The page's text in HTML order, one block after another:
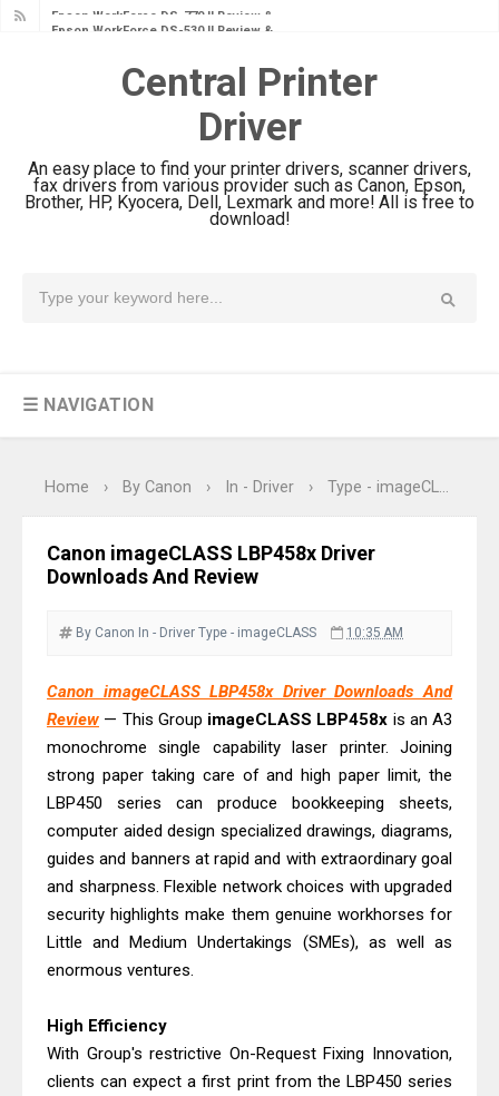
Epson WorkForce DS-530 II Review &
Epson WorkForce Pro EM-C8101
Review & Driver Download
Epson WorkForce Pro EM-C800
Review & Driver Download
Epson EcoTank L6490 Review &
& Driver Download
Epson EcoTank L4360 Review: Specs
& Driver Download
& Driver Download
Download Guide
Driver Download
Review & Drivers
Epson WorkForce ES-C380W Review
And Scanner Driver
Brother DCP-L2540DW Best
Monochrome Laser Printer?
Epson WorkForce Pro WF-C5890
Review And Drivers
& Driver Download
HP Smart Tank 580 Review & Driver
Download Guide
Central Printer
Driver
An easy place to find your printer drivers, scanner drivers,
fax drivers from various provider such as Canon, Epson,
Brother, HP, Kyocera, Dell, Lexmark and more! All is free to
download!
☰ NAVIGATION
Home › By Canon › In - Driver › Type - imageCLASS
Canon imageCLASS LBP458x Driver
Downloads And Review
By Canon In - Driver Type - imageCLASS 10:35 AM
Canon imageCLASS LBP458x Driver Downloads And
Review — This Group imageCLASS LBP458x is an A3
monochrome single capability laser printer. Joining
strong paper taking care of and high paper limit, the
LBP450 series can produce bookkeeping sheets,
computer aided design specialized drawings, diagrams,
guides and banners at rapid and with extraordinary goal
and sharpness. Flexible network choices with upgraded
security highlights make them genuine workhorses for
Little and Medium Undertakings (SMEs), as well as
enormous ventures.
High Efficiency
With Group's restrictive On-Request Fixing Innovation,
clients can expect a first print from the LBP450 series